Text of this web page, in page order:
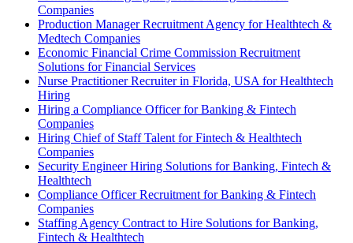
Companies
Production Manager Recruitment Agency for Healthtech &
Medtech Companies
Economic Financial Crime Commission Recruitment
Solutions for Financial Services
Nurse Practitioner Recruiter in Florida, USA for Healthtech
Hiring
Hiring a Compliance Officer for Banking & Fintech
Companies
Hiring Chief of Staff Talent for Fintech & Healthtech
Companies
Security Engineer Hiring Solutions for Banking, Fintech &
Healthtech
Compliance Officer Recruitment for Banking & Fintech
Companies
Staffing Agency Contract to Hire Solutions for Banking,
Fintech & Healthtech